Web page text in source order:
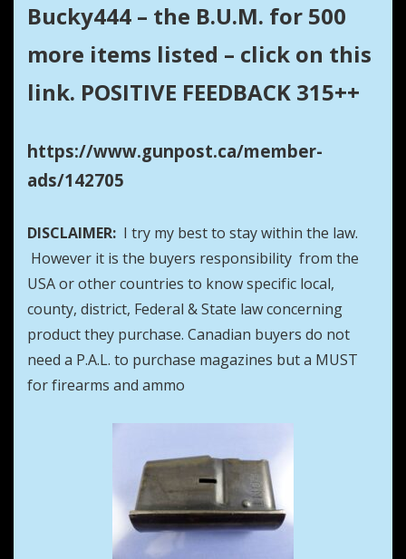
Bucky444 – the B.U.M. for 500
more items listed – click on this
link. POSITIVE FEEDBACK 315++
https://www.gunpost.ca/member-
ads/142705
DISCLAIMER: I try my best to stay within the law.
However it is the buyers responsibility from the
USA or other countries to know specific local,
county, district, Federal & State law concerning
product they purchase. Canadian buyers do not
need a P.A.L. to purchase magazines but a MUST
for firearms and ammo